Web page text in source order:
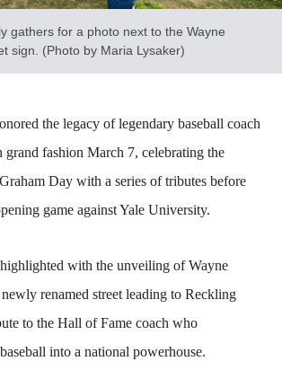
gathers for a photo next to the Wayne
sign. (Photo by Maria Lysaker)
the legacy of legendary baseball coach
grand fashion March 7, celebrating the
Day with a series of tributes before
game against Yale University.
with the unveiling of Wayne
renamed street leading to Reckling
to the Hall of Fame coach who
into a national powerhouse.